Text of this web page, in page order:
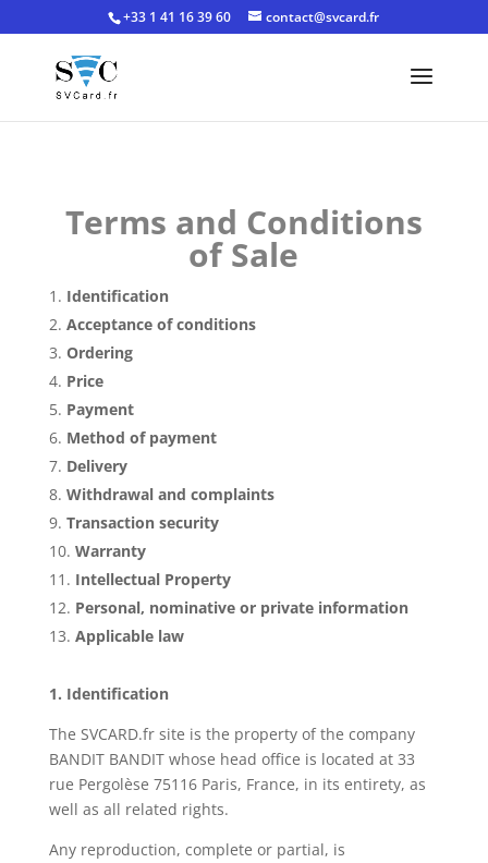
+33 1 41 16 39 60 contact@svcard.fr
Terms and Conditions
of Sale
Identification
Acceptance of conditions
Ordering
Price
Payment
Method of payment
Delivery
Withdrawal and complaints
Transaction security
Warranty
Intellectual Property
Personal, nominative or private information
Applicable law
1. Identification
The SVCARD.fr site is the property of the company
BANDIT BANDIT whose head office is located at 33
rue Pergolèse 75116 Paris, France, in its entirety, as
well as all related rights.
Any reproduction, complete or partial, is